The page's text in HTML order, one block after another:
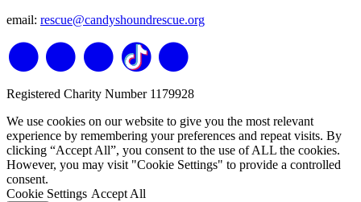
email: rescue@candyshoundrescue.org
Registered Charity Number 1179928
We use cookies on our website to give you the most relevant
experience by remembering your preferences and repeat visits. By
clicking “Accept All”, you consent to the use of ALL the cookies.
However, you may visit "Cookie Settings" to provide a controlled
consent.
Cookie Settings Accept All